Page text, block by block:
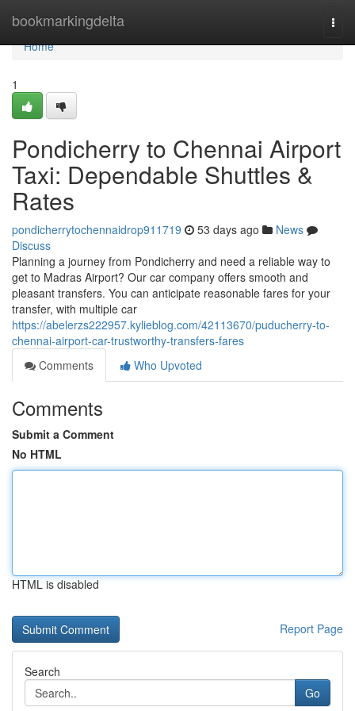
bookmarkingdelta
Home
Home
1
Pondicherry to Chennai Airport
Taxi: Dependable Shuttles &
Rates
pondicherrytochennaidrop911719 53 days ago
News
Discuss
Planning a journey from Pondicherry and need a reliable way to
get to Madras Airport? Our car company offers smooth and
pleasant transfers. You can anticipate reasonable fares for your
transfer, with multiple car
https://abelerzs222957.kylieblog.com/42113670/puducherry-to-
chennai-airport-car-trustworthy-transfers-fares
Comments
Who Upvoted
Comments
Submit a Comment
No HTML
HTML is disabled
Report Page
Search
Go